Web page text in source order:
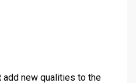
add new qualities to the